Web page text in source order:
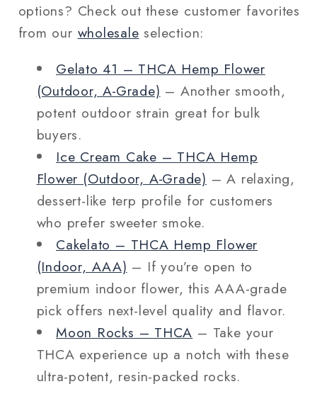
options? Check out these customer favorites
from our wholesale selection:
Gelato 41 – THCA Hemp Flower
(Outdoor, A‑Grade) – Another smooth,
potent outdoor strain great for bulk
buyers.
Ice Cream Cake – THCA Hemp
Flower (Outdoor, A‑Grade) – A relaxing,
dessert-like terp profile for customers
who prefer sweeter smoke.
Cakelato – THCA Hemp Flower
(Indoor, AAA) – If you’re open to
premium indoor flower, this AAA-grade
pick offers next-level quality and flavor.
Moon Rocks – THCA – Take your
THCA experience up a notch with these
ultra-potent, resin-packed rocks.